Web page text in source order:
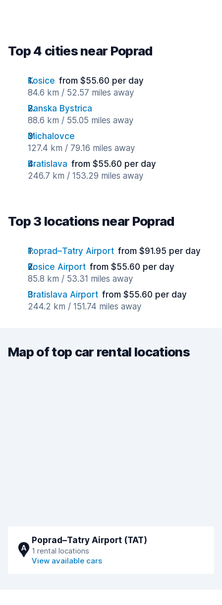
Top 4 cities near Poprad
Kosice from $55.60 per day
84.6 km / 52.57 miles away
Banska Bystrica
88.6 km / 55.05 miles away
Michalovce
127.4 km / 79.16 miles away
Bratislava from $55.60 per day
246.7 km / 153.29 miles away
Top 3 locations near Poprad
Poprad–Tatry Airport from $91.95 per day
Kosice Airport from $55.60 per day
85.8 km / 53.31 miles away
Bratislava Airport from $55.60 per day
244.2 km / 151.74 miles away
Map of top car rental locations
A
Poprad–Tatry Airport (TAT)
1 rental locations
View available cars